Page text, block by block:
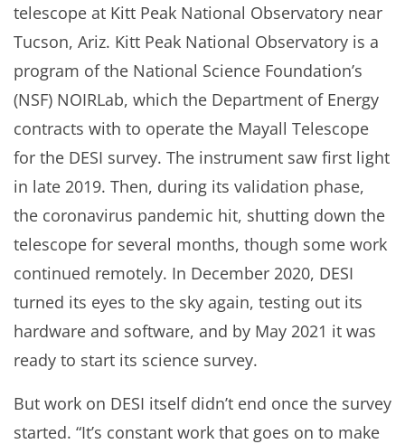
telescope at Kitt Peak National Observatory near
Tucson, Ariz. Kitt Peak National Observatory is a
program of the National Science Foundation’s
(NSF) NOIRLab, which the Department of Energy
contracts with to operate the Mayall Telescope
for the DESI survey. The instrument saw first light
in late 2019. Then, during its validation phase,
the coronavirus pandemic hit, shutting down the
telescope for several months, though some work
continued remotely. In December 2020, DESI
turned its eyes to the sky again, testing out its
hardware and software, and by May 2021 it was
ready to start its science survey.
But work on DESI itself didn’t end once the survey
started. “It’s constant work that goes on to make